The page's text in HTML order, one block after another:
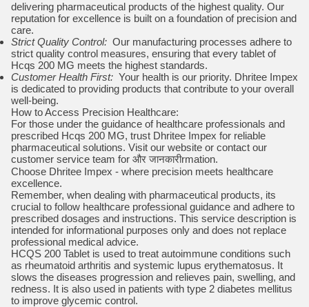
delivering pharmaceutical products of the highest quality. Our
reputation for excellence is built on a foundation of precision and
care.
Strict Quality Control: Our manufacturing processes adhere to
strict quality control measures, ensuring that every tablet of
Hcqs 200 MG meets the highest standards.
Customer Health First: Your health is our priority. Dhritee Impex
is dedicated to providing products that contribute to your overall
well-being.
How to Access Precision Healthcare:
For those under the guidance of healthcare professionals and
prescribed Hcqs 200 MG, trust Dhritee Impex for reliable
pharmaceutical solutions. Visit our website or contact our
customer service team for और जानकारीrmation.
Choose Dhritee Impex - where precision meets healthcare
excellence.
Remember, when dealing with pharmaceutical products, its
crucial to follow healthcare professional guidance and adhere to
prescribed dosages and instructions. This service description is
intended for informational purposes only and does not replace
professional medical advice.
HCQS 200 Tablet is used to treat autoimmune conditions such
as rheumatoid arthritis and systemic lupus erythematosus. It
slows the diseases progression and relieves pain, swelling, and
redness. It is also used in patients with type 2 diabetes mellitus
to improve glycemic control.